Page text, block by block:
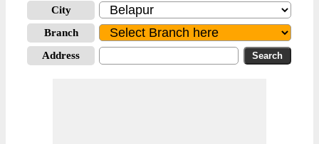
City
Branch
Address